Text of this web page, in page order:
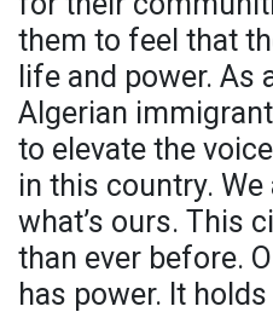
them to feel that
life and power. As
Algerian
to elevate the
in this country.
what’s ours. This
than ever before.
has power. It